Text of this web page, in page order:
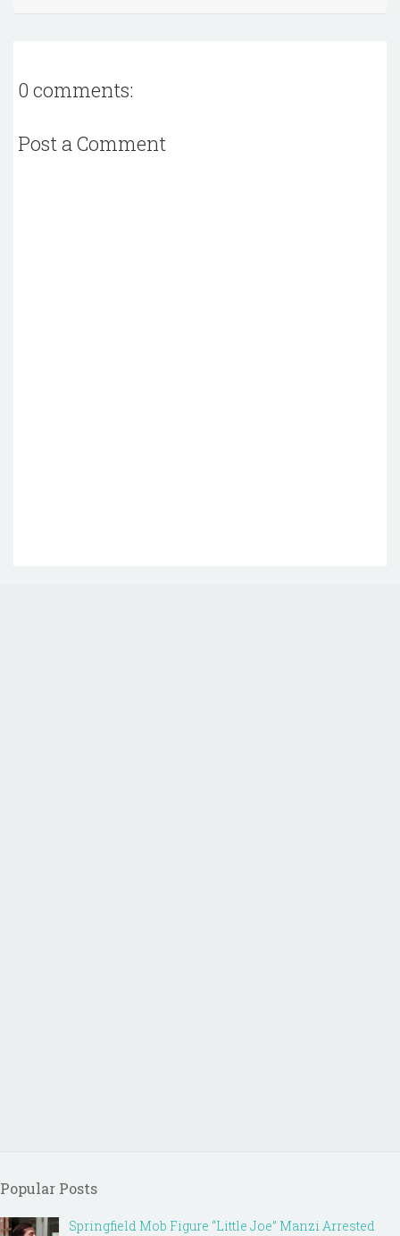
0 comments:
Post a Comment
Popular Posts
Springfield Mob Figure “Little Joe” Manzi Arrested